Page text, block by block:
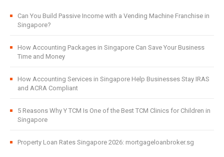
Can You Build Passive Income with a Vending Machine Franchise in
Singapore?
How Accounting Packages in Singapore Can Save Your Business
Time and Money
How Accounting Services in Singapore Help Businesses Stay IRAS
and ACRA Compliant
5 Reasons Why Y TCM Is One of the Best TCM Clinics for Children in
Singapore
Property Loan Rates Singapore 2026: mortgageloanbroker.sg